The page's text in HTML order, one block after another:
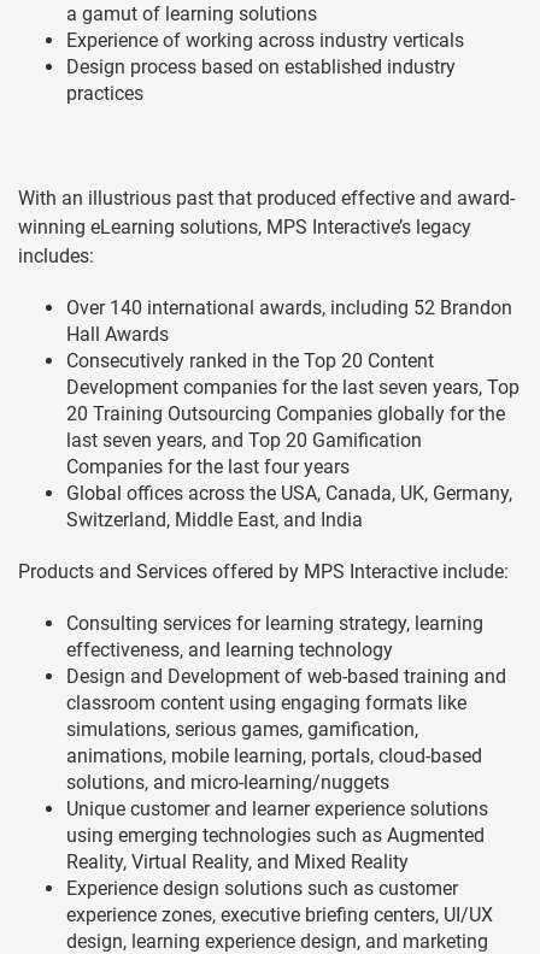
a gamut of learning solutions
Experience of working across industry verticals
Design process based on established industry
practices
With an illustrious past that produced effective and award-
winning eLearning solutions, MPS Interactive’s legacy
includes:
Over 140 international awards, including 52 Brandon
Hall Awards
Consecutively ranked in the Top 20 Content
Development companies for the last seven years, Top
20 Training Outsourcing Companies globally for the
last seven years, and Top 20 Gamification
Companies for the last four years
Global offices across the USA, Canada, UK, Germany,
Switzerland, Middle East, and India
Products and Services offered by MPS Interactive include:
Consulting services for learning strategy, learning
effectiveness, and learning technology
Design and Development of web-based training and
classroom content using engaging formats like
simulations, serious games, gamification,
animations, mobile learning, portals, cloud-based
solutions, and micro-learning/nuggets
Unique customer and learner experience solutions
using emerging technologies such as Augmented
Reality, Virtual Reality, and Mixed Reality
Experience design solutions such as customer
experience zones, executive briefing centers, UI/UX
design, learning experience design, and marketing